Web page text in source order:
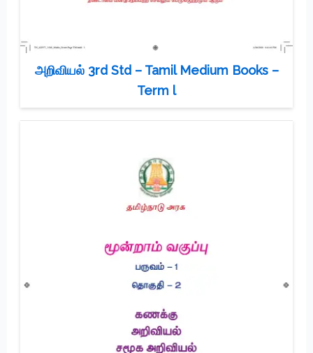
அறிவியல் 3rd Std – Tamil Medium Books –
Term l